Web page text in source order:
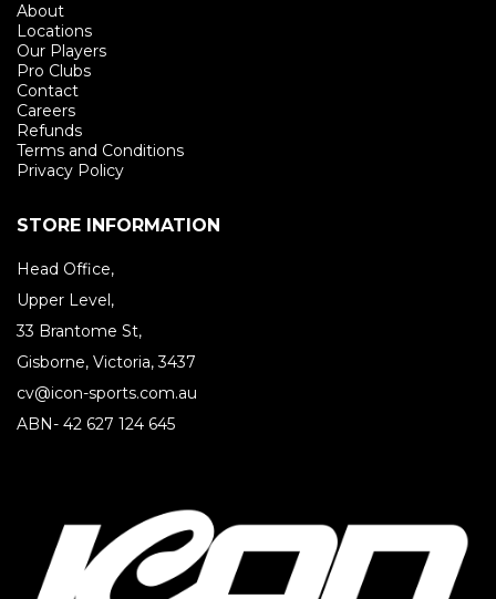
About
Locations
Our Players
Pro Clubs
Contact
Careers
Refunds
Terms and Conditions
Privacy Policy
STORE INFORMATION
Head Office,
Upper Level,
33 Brantome St,
Gisborne, Victoria, 3437
cv@icon-sports.com.au
ABN- 42 627 124 645